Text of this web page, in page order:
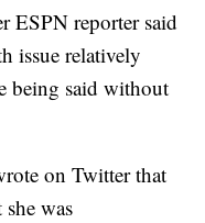
ESPN reporter said
issue relatively
being said without
on Twitter that
was